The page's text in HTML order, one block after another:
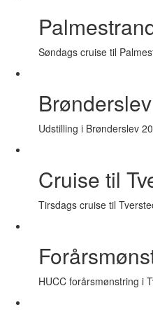
Søndags cruise til
Udstilling i Brønderslev
Cruise til
Tirsdags cruise til
HUCC forårsmønstring i